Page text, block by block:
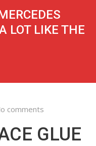
LOT LIKE THE
comments
GLUE